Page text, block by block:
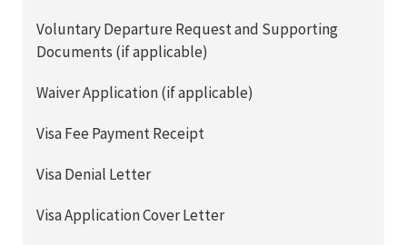
Voluntary Departure Request and Supporting
Documents (if applicable)
Waiver Application (if applicable)
Visa Fee Payment Receipt
Visa Denial Letter
Visa Application Cover Letter